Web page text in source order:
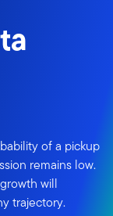
of a pickup
remains low.
will
trajectory.